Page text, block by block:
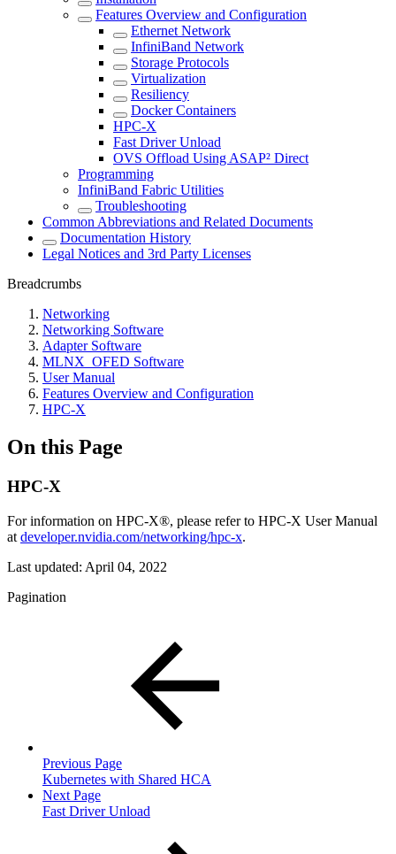
Features Overview and Configuration
Ethernet Network
InfiniBand Network
Storage Protocols
Virtualization
Resiliency
Docker Containers
HPC-X
Fast Driver Unload
OVS Offload Using ASAP² Direct
Programming
InfiniBand Fabric Utilities
Troubleshooting
Common Abbreviations and Related Documents
Documentation History
Legal Notices and 3rd Party Licenses
Breadcrumbs
Networking
Networking Software
Adapter Software
MLNX_OFED Software
User Manual
Features Overview and Configuration
HPC-X
On this Page
HPC-X
For information on HPC-X®, please refer to HPC-X User Manual
at developer.nvidia.com/networking/hpc-x.
Last updated: April 04, 2022
Pagination
Previous Page
Kubernetes with Shared HCA
Next Page
Fast Driver Unload